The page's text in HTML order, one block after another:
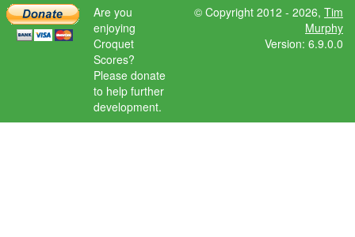
Are you
enjoying
Croquet
Scores?
Please donate
to help further
development.
© Copyright 2012 - 2026, Tim
Murphy
Version: 6.9.0.0